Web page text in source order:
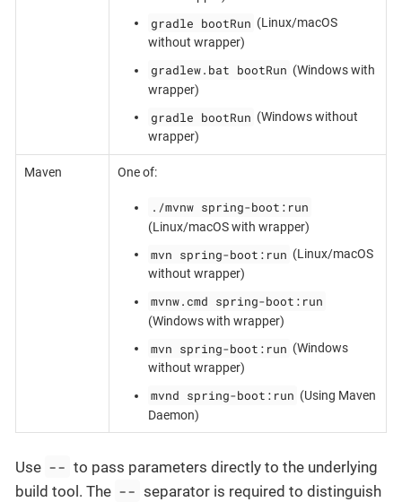
gradle bootRun (Linux/macOS
without wrapper)
gradlew.bat bootRun (Windows with
wrapper)
gradle bootRun (Windows without
wrapper)
Maven One of:
./mvnw spring-boot:run
(Linux/macOS with wrapper)
mvn spring-boot:run (Linux/macOS
without wrapper)
mvnw.cmd spring-boot:run
(Windows with wrapper)
mvn spring-boot:run (Windows
without wrapper)
mvnd spring-boot:run (Using Maven
Daemon)
Use -- to pass parameters directly to the underlying
build tool. The -- separator is required to distinguish